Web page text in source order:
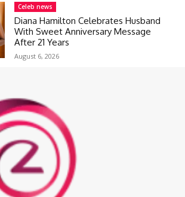
Celeb news
Diana Hamilton Celebrates Husband
With Sweet Anniversary Message
After 21 Years
August 6, 2026